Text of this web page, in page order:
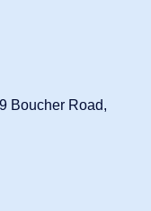
Boucher Road,